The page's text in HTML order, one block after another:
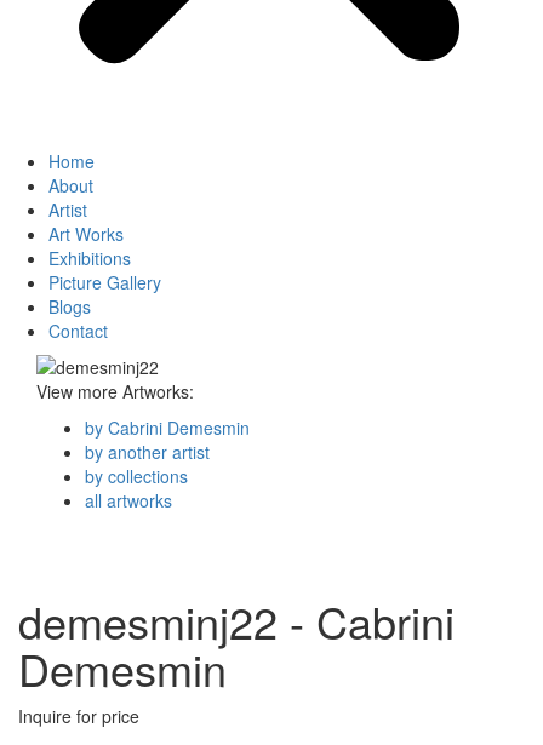
Home
About
Artist
Art Works
Exhibitions
Picture Gallery
Blogs
Contact
View more Artworks:
by Cabrini Demesmin
by another artist
by collections
all artworks
demesminj22 - Cabrini
Demesmin
Inquire for price